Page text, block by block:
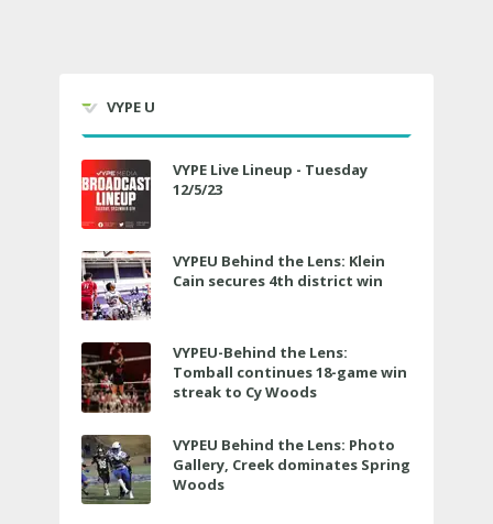
VYPE U
VYPE Live Lineup - Tuesday
12/5/23
VYPEU Behind the Lens: Klein
Cain secures 4th district win
VYPEU-Behind the Lens:
Tomball continues 18-game win
streak to Cy Woods
VYPEU Behind the Lens: Photo
Gallery, Creek dominates Spring
Woods